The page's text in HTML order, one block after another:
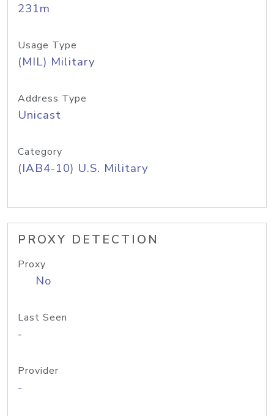
231m
Usage Type
(MIL) Military
Address Type
Unicast
Category
(IAB4-10) U.S. Military
PROXY DETECTION
Proxy
No
Last Seen
-
Provider
-